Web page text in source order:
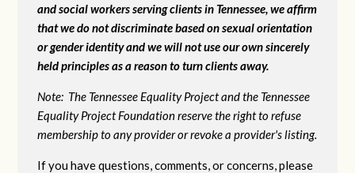
and social workers serving clients in Tennessee, we affirm
that we do not discriminate based on sexual orientation
or gender identity and we will not use our own sincerely
held principles as a reason to turn clients away.
Note: The Tennessee Equality Project and the Tennessee
Equality Project Foundation reserve the right to refuse
membership to any provider or revoke a provider's listing.
If you have questions, comments, or concerns, please